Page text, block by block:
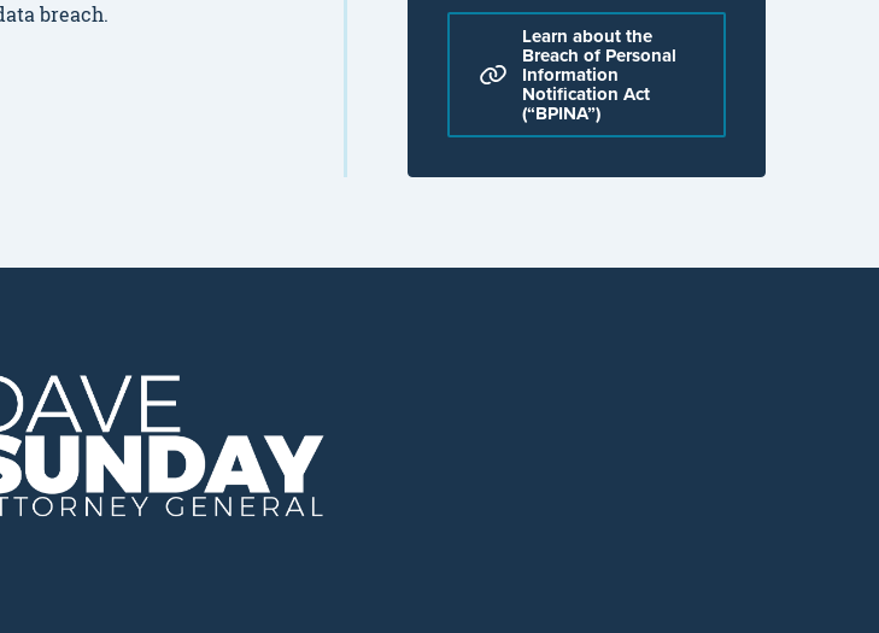
Learn about the
Breach of Personal
Information
Notification Act
(“BPINA”)
breach.